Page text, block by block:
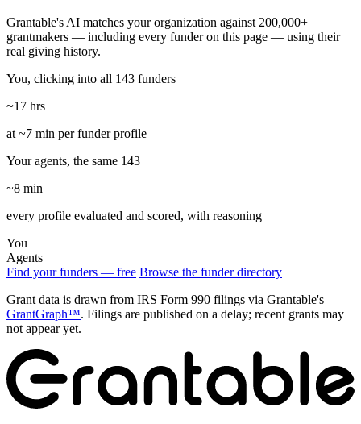
Grantable's AI matches your organization against 200,000+
grantmakers — including every funder on this page — using their
real giving history.
You, clicking into all 143 funders
~17 hrs
at ~7 min per funder profile
Your agents, the same 143
~8 min
every profile evaluated and scored, with reasoning
You
Agents
Find your funders — free Browse the funder directory
Grant data is drawn from IRS Form 990 filings via Grantable's
GrantGraph™. Filings are published on a delay; recent grants may
not appear yet.